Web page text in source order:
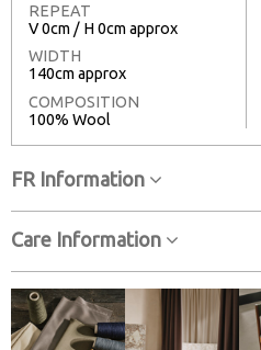
REPEAT
V 0cm / H 0cm approx
WIDTH
140cm approx
COMPOSITION
100% Wool
FR Information
Care Information